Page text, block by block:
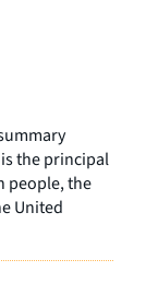
the principal
people, the
United